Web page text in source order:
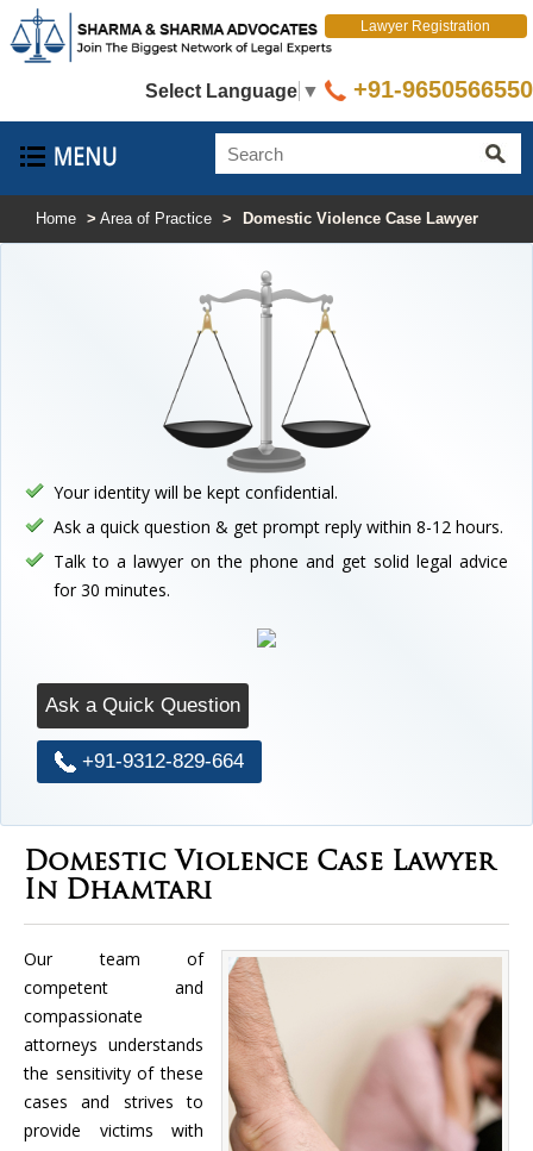
Select Language ▼
Lawyer Registration
+91-9650566550
Home > Area of Practice > Domestic Violence Case Lawyer
Your identity will be kept confidential.
Ask a quick question & get prompt reply within 8-12 hours.
Talk to a lawyer on the phone and get solid legal advice
for 30 minutes.
Ask a Quick Question
+91-9312-829-664
Domestic Violence Case Lawyer
In Dhamtari
Our team of
competent and
compassionate
attorneys understands
the sensitivity of these
cases and strives to
provide victims with